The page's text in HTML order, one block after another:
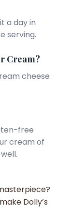
a day in
serving.
Cream?
cheese
free
cream of
Dolly’s